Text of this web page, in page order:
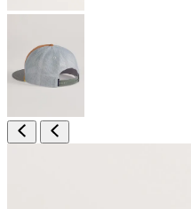
2
page
link.